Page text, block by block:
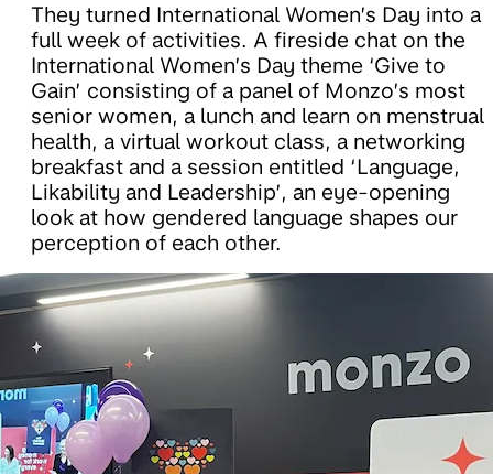
They turned International Women’s Day into a
full week of activities. A fireside chat on the
International Women’s Day theme ‘Give to
Gain’ consisting of a panel of Monzo’s most
senior women, a lunch and learn on menstrual
health, a virtual workout class, a networking
breakfast and a session entitled ‘Language,
Likability and Leadership’, an eye-opening
look at how gendered language shapes our
perception of each other.